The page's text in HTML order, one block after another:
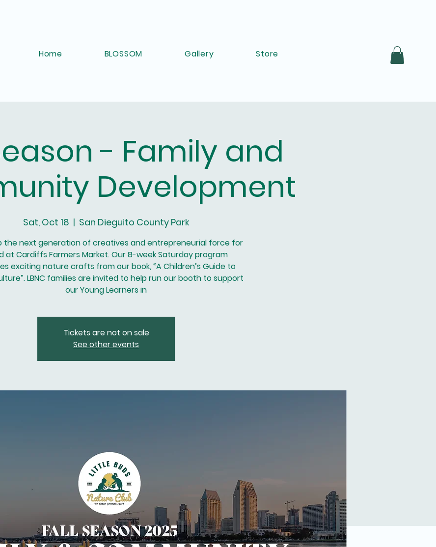
Home BLOSSOM Gallery Store
- Family and
Development
Sat, Oct 18
  |
San Dieguito County Park
the next generation of creatives and entrepreneurial force for
at Cardiffs Farmers Market. Our 8-week Saturday program
exciting nature crafts from our book, “A Children’s Guide to
LBNC families are invited to help run our booth to support
our Young Learners in
Tickets are not on sale
See other events